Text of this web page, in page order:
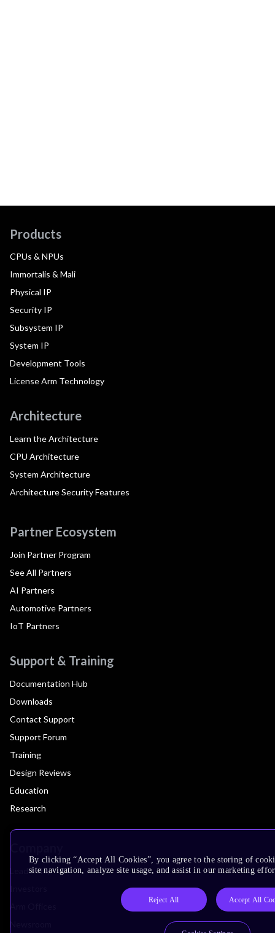
Products
CPUs & NPUs
Immortalis & Mali
Physical IP
Security IP
Subsystem IP
System IP
Development Tools
License Arm Technology
Architecture
Learn the Architecture
CPU Architecture
System Architecture
Architecture Security Features
Partner Ecosystem
Join Partner Program
See All Partners
AI Partners
Automotive Partners
IoT Partners
Support & Training
Documentation Hub
Downloads
Contact Support
Support Forum
Training
Design Reviews
Education
Research
Leadership
By clicking “Accept All Cookies”, you agree to the storing of
site navigation, analyze site usage, and assist in our marketing
Reject All Accept All